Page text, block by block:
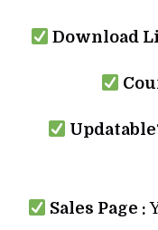
Download
Sales Page :